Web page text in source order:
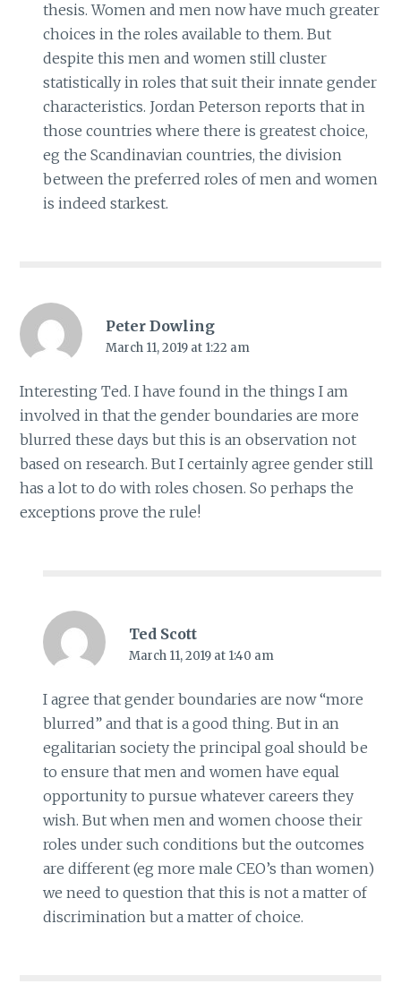
thesis. Women and men now have much greater
choices in the roles available to them. But
despite this men and women still cluster
statistically in roles that suit their innate gender
characteristics. Jordan Peterson reports that in
those countries where there is greatest choice,
eg the Scandinavian countries, the division
between the preferred roles of men and women
is indeed starkest.
Peter Dowling
March 11, 2019 at 1:22 am
Interesting Ted. I have found in the things I am
involved in that the gender boundaries are more
blurred these days but this is an observation not
based on research. But I certainly agree gender still
has a lot to do with roles chosen. So perhaps the
exceptions prove the rule!
Ted Scott
March 11, 2019 at 1:40 am
I agree that gender boundaries are now “more
blurred” and that is a good thing. But in an
egalitarian society the principal goal should be
to ensure that men and women have equal
opportunity to pursue whatever careers they
wish. But when men and women choose their
roles under such conditions but the outcomes
are different (eg more male CEO’s than women)
we need to question that this is not a matter of
discrimination but a matter of choice.